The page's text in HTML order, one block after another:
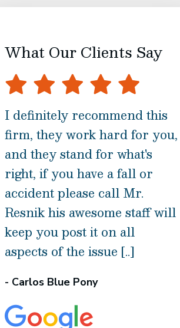
What Our Clients Say
I definitely recommend this
firm, they work hard for you,
and they stand for what's
right, if you have a fall or
accident please call Mr.
Resnik his awesome staff will
keep you post it on all
aspects of the issue [..]
- Carlos Blue Pony